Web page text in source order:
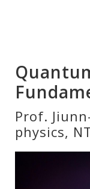
Prof.
physics,